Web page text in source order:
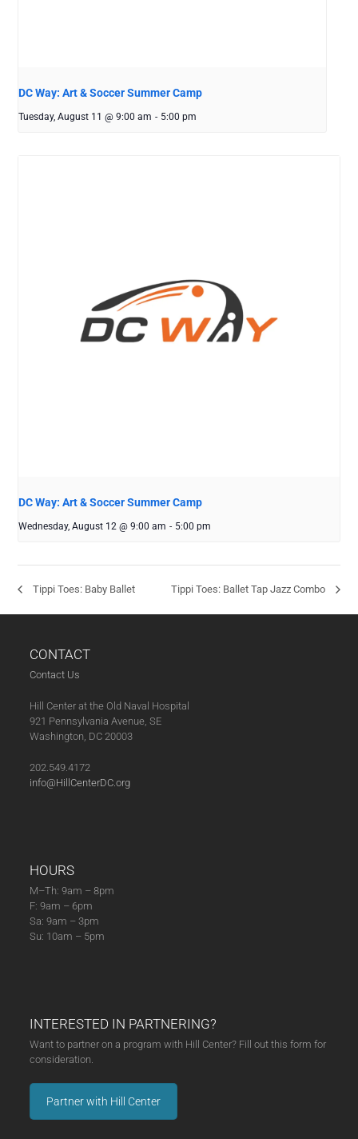
DC Way: Art & Soccer Summer Camp
Tuesday, August 11 @ 9:00 am - 5:00 pm
DC Way: Art & Soccer Summer Camp
Wednesday, August 12 @ 9:00 am - 5:00 pm
Tippi Toes: Baby Ballet Tippi Toes: Ballet Tap Jazz Combo
CONTACT
Contact Us
Hill Center at the Old Naval Hospital
921 Pennsylvania Avenue, SE
Washington, DC 20003
202.549.4172
info@HillCenterDC.org
HOURS
M–Th: 9am – 8pm
F: 9am – 6pm
Sa: 9am – 3pm
Su: 10am – 5pm
INTERESTED IN PARTNERING?
Want to partner on a program with Hill Center? Fill out this form for
consideration.
Partner with Hill Center